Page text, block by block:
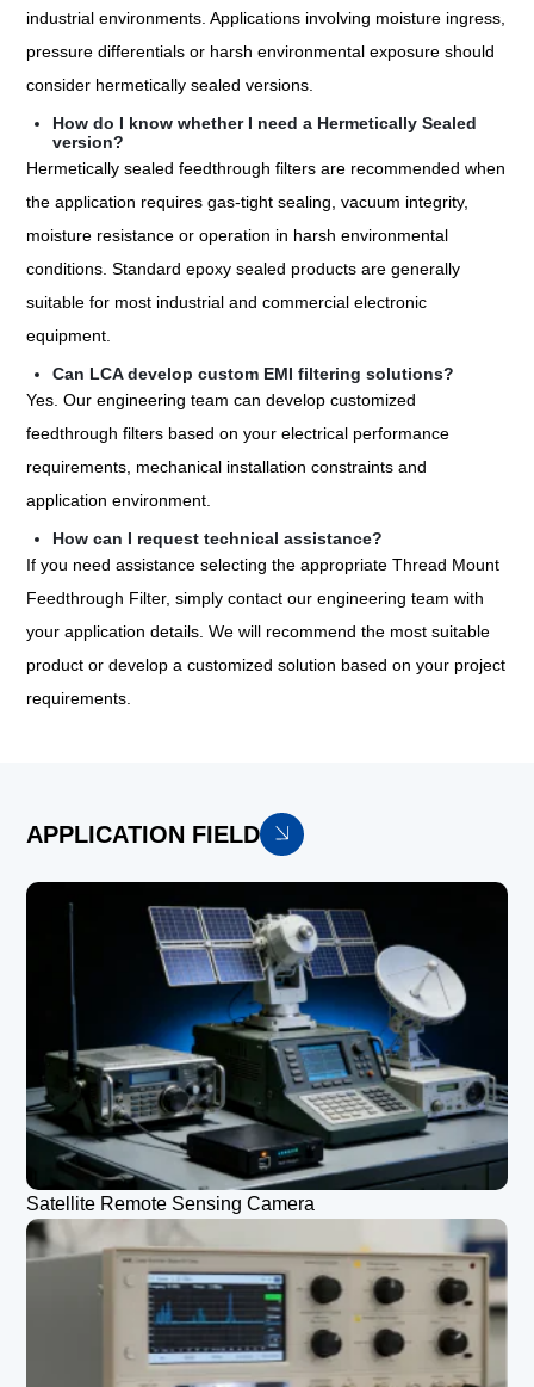
industrial environments. Applications involving moisture ingress,
pressure differentials or harsh environmental exposure should
consider hermetically sealed versions.
How do I know whether I need a Hermetically Sealed
version?
Hermetically sealed feedthrough filters are recommended when
the application requires gas-tight sealing, vacuum integrity,
moisture resistance or operation in harsh environmental
conditions. Standard epoxy sealed products are generally
suitable for most industrial and commercial electronic
equipment.
Can LCA develop custom EMI filtering solutions?
Yes. Our engineering team can develop customized
feedthrough filters based on your electrical performance
requirements, mechanical installation constraints and
application environment.
How can I request technical assistance?
If you need assistance selecting the appropriate Thread Mount
Feedthrough Filter, simply contact our engineering team with
your application details. We will recommend the most suitable
product or develop a customized solution based on your project
requirements.
APPLICATION FIELD
Satellite Remote Sensing Camera